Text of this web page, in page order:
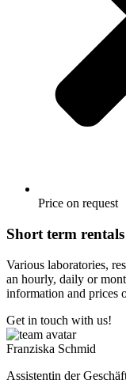
Price on request
Short term rentals
Various laboratories,
an hourly, daily or
information and prices
Get in touch with us!
Franziska Schmid
Assistentin der